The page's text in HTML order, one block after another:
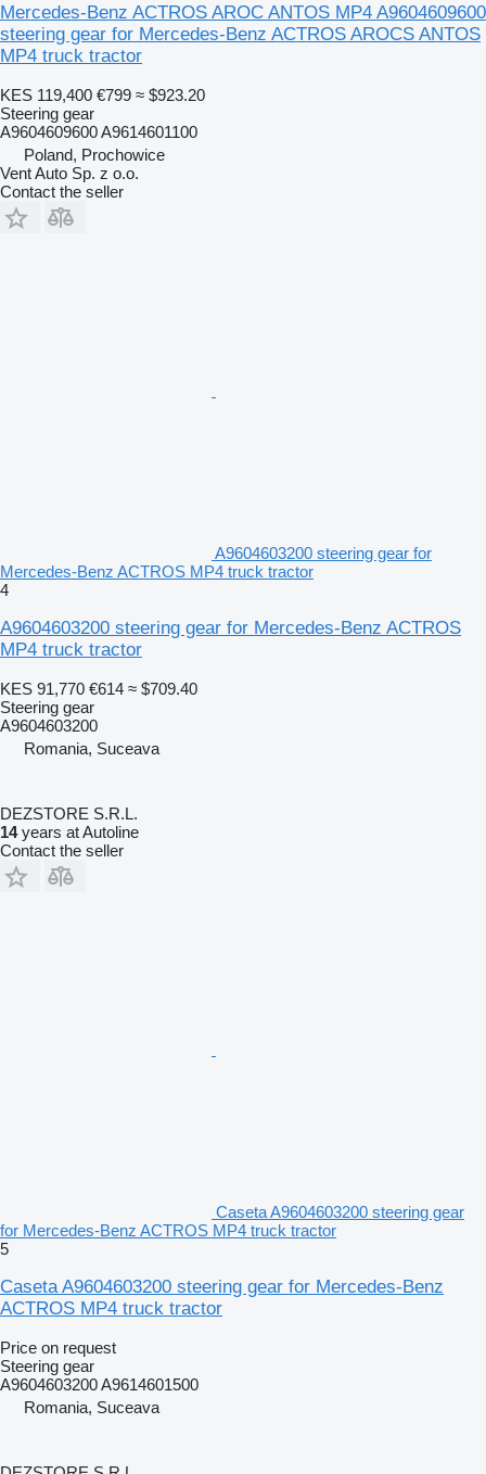
Mercedes-Benz ACTROS AROC ANTOS MP4 A9604609600
steering gear for Mercedes-Benz ACTROS AROCS ANTOS
MP4 truck tractor
KES 119,400 €799 ≈ $923.20
Steering gear
A9604609600 A9614601100
Poland, Prochowice
Vent Auto Sp. z o.o.
Contact the seller
A9604603200 steering gear for
Mercedes-Benz ACTROS MP4 truck tractor
4
A9604603200 steering gear for Mercedes-Benz ACTROS
MP4 truck tractor
KES 91,770 €614 ≈ $709.40
Steering gear
A9604603200
Romania, Suceava
DEZSTORE S.R.L.
14years at Autoline
Contact the seller
Caseta A9604603200 steering gear
for Mercedes-Benz ACTROS MP4 truck tractor
5
Caseta A9604603200 steering gear for Mercedes-Benz
ACTROS MP4 truck tractor
Price on request
Steering gear
A9604603200 A9614601500
Romania, Suceava